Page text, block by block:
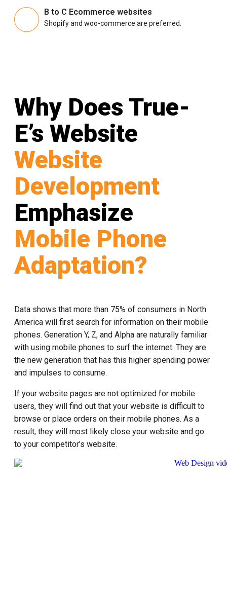
B to C Ecommerce websites
Shopify and woo-commerce are preferred.
Why Does True-
E’s Website
Website
Development
Emphasize
Mobile Phone
Adaptation?
Data shows that more than 75% of consumers in North
America will first search for information on their mobile
phones. Generation Y, Z, and Alpha are naturally familiar
with using mobile phones to surf the internet. They are
the new generation that has this higher spending power
and impulses to consume.
If your website pages are not optimized for mobile
users, they will find out that your website is difficult to
browse or place orders on their mobile phones. As a
result, they will most likely close your website and go
to your competitor’s website.